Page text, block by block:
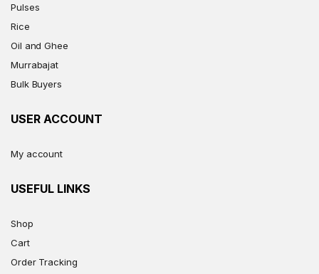
Pulses
Rice
Oil and Ghee
Murrabajat
Bulk Buyers
USER ACCOUNT
My account
USEFUL LINKS
Shop
Cart
Order Tracking